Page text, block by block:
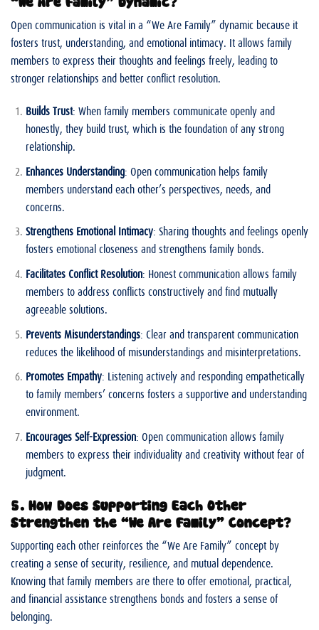
Open communication is vital in a “We Are Family” dynamic because it
fosters trust, understanding, and emotional intimacy. It allows family
members to express their thoughts and feelings freely, leading to
stronger relationships and better conflict resolution.
Builds Trust: When family members communicate openly and
honestly, they build trust, which is the foundation of any strong
relationship.
Enhances Understanding: Open communication helps family
members understand each other’s perspectives, needs, and
concerns.
Strengthens Emotional Intimacy: Sharing thoughts and feelings openly
fosters emotional closeness and strengthens family bonds.
Facilitates Conflict Resolution: Honest communication allows family
members to address conflicts constructively and find mutually
agreeable solutions.
Prevents Misunderstandings: Clear and transparent communication
reduces the likelihood of misunderstandings and misinterpretations.
Promotes Empathy: Listening actively and responding empathetically
to family members’ concerns fosters a supportive and understanding
environment.
Encourages Self-Expression: Open communication allows family
members to express their individuality and creativity without fear of
judgment.
5. How Does Supporting Each Other
Strengthen the “We Are Family” Concept?
Supporting each other reinforces the “We Are Family” concept by
creating a sense of security, resilience, and mutual dependence.
Knowing that family members are there to offer emotional, practical,
and financial assistance strengthens bonds and fosters a sense of
belonging.